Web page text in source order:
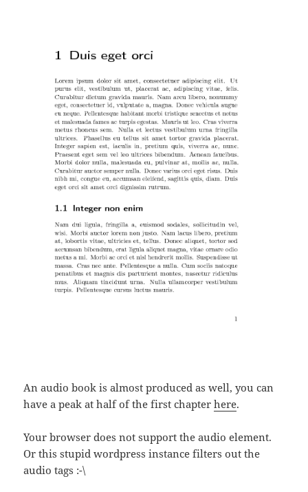
An audio book is almost produced as well, you can
have a peak at half of the first chapterhere.
Your browser does not support the audio element.
Or this stupid wordpress instance filters out the
audio tags :-\